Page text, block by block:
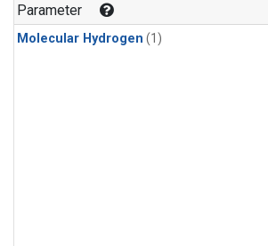
Parameter
Molecular Hydrogen (1)